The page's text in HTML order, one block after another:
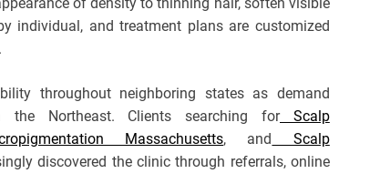
individual, and treatment plans are customized
throughout neighboring states as demand
the Northeast. Clients searching forScalp
Massachusetts, and Scalp
discovered the clinic through referrals, online